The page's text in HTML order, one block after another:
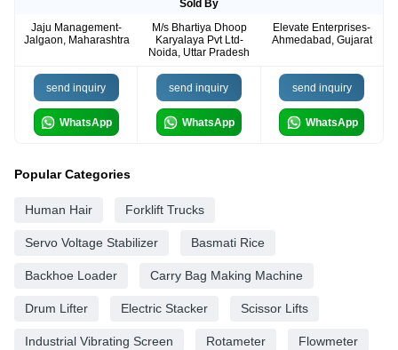
Sold By
Jaju Management-
Jalgaon, Maharashtra
M/s Bhartiya Dhoop
Karyalaya Pvt Ltd-
Noida, Uttar Pradesh
Elevate Enterprises-
Ahmedabad, Gujarat
send inquiry
WhatsApp
send inquiry
WhatsApp
send inquiry
WhatsApp
Popular Categories
Human Hair Forklift Trucks
Servo Voltage Stabilizer Basmati Rice
Backhoe Loader Carry Bag Making Machine
Drum Lifter Electric Stacker Scissor Lifts
Industrial Vibrating Screen Rotameter Flowmeter